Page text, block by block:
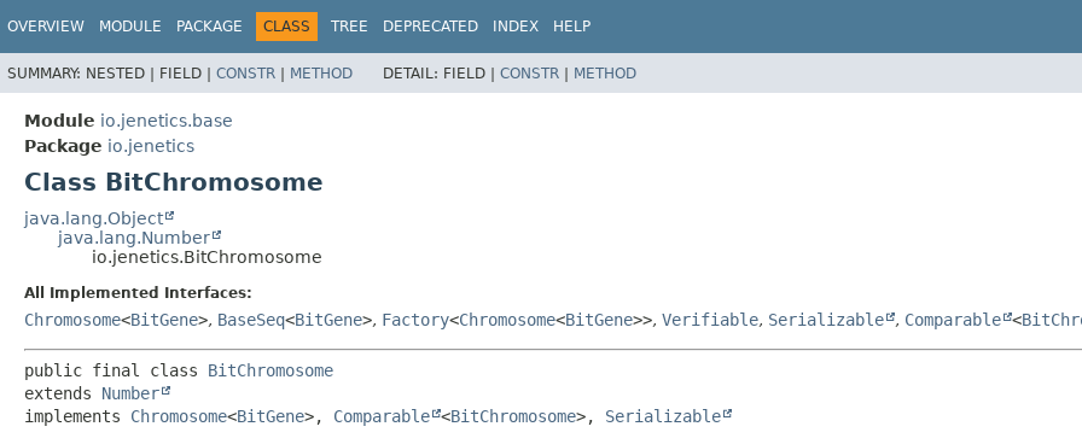
OVERVIEW MODULE PACKAGE CLASS TREE DEPRECATED INDEX HELP
SUMMARY: NESTED | FIELD | CONSTR | METHOD DETAIL: FIELD | CONSTR | METHOD
Module io.jenetics.base
Package io.jenetics
Class BitChromosome
java.lang.Object
java.lang.Number
io.jenetics.BitChromosome
All Implemented Interfaces:
Chromosome<BitGene>, BaseSeq<BitGene>, Factory<Chromosome<BitGene>>, Verifiable, Serializable , Comparable <
public final class BitChromosome
extends Number
implements Chromosome<BitGene>, Comparable <BitChromosome>, Serializable